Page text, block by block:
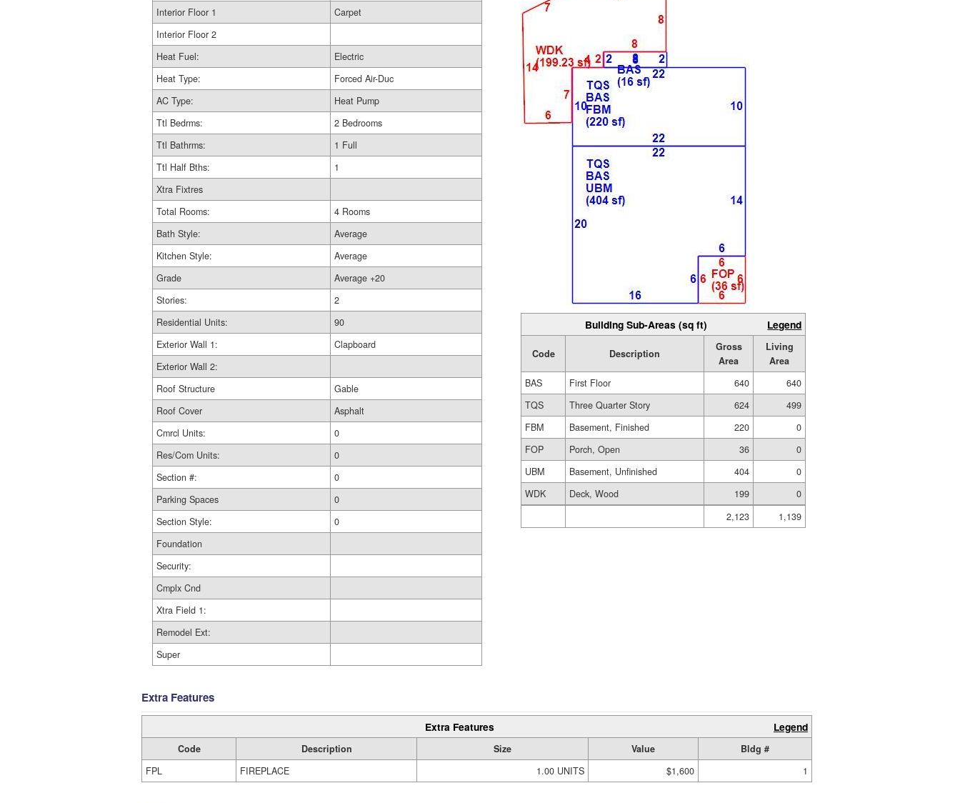
Interior Floor 1
Carpet
Interior Floor 2
Heat Fuel:
Electric
Heat Type:
Forced Air-Duc
AC Type:
Heat Pump
Ttl Bedrms:
2 Bedrooms
Ttl Bathrms:
1 Full
Ttl Half Bths:
1
Xtra Fixtres
Total Rooms:
4 Rooms
Bath Style:
Average
Kitchen Style:
Average
Grade
Average +20
Stories:
2
Residential Units:
90
Exterior Wall 1:
Clapboard
Exterior Wall 2:
Roof Structure
Gable
Roof Cover
Asphalt
Cmrcl Units:
0
Res/Com Units:
0
Section #:
0
Parking Spaces
0
Section Style:
0
Foundation
Security:
Cmplx Cnd
Xtra Field 1:
Remodel Ext:
Super
Building Sub-Areas (sq ft) Legend
Code Description
Gross
Area
Living
Area
BAS
First Floor 640
640
TQS
Three Quarter Story 624
499
FBM
Basement, Finished 220
0
FOP
Porch, Open 36
0
UBM
Basement, Unfinished 404
0
WDK
Deck, Wood 199
0
2,123
1,139
Extra Features
Extra Features Legend
Code Description Size Value
Bldg #
FPL
FIREPLACE 1.00 UNITS $1,600 1